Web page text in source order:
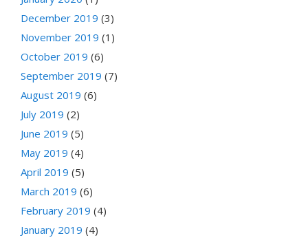
December 2019 (3)
November 2019 (1)
October 2019 (6)
September 2019 (7)
August 2019 (6)
July 2019 (2)
June 2019 (5)
May 2019 (4)
April 2019 (5)
March 2019 (6)
February 2019 (4)
January 2019 (4)